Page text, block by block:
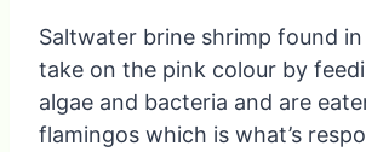
Saltwater brine shrimp found
take on the pink colour by
algae and bacteria and are
flamingos which is what’s